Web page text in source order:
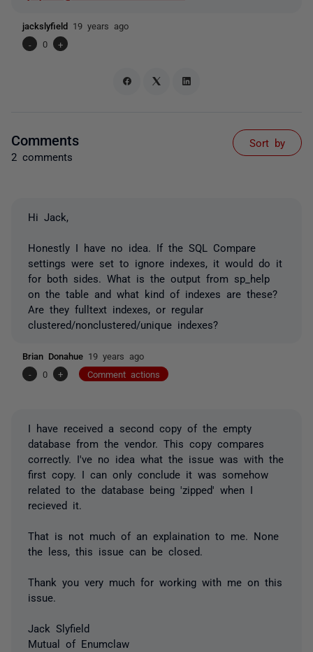
jackslyfield 19 years ago
-
0 +
Comments
2 comments
Sort by
Hi Jack,
Honestly I have no idea. If the SQL Compare
settings were set to ignore indexes, it would do it
for both sides. What is the output from sp_help
on the table and what kind of indexes are these?
Are they fulltext indexes, or regular
clustered/nonclustered/unique indexes?
Brian Donahue 19 years ago
-
0 + Comment actions
I have received a second copy of the empty
database from the vendor. This copy compares
correctly. I've no idea what the issue was with the
first copy. I can only conclude it was somehow
related to the database being 'zipped' when I
recieved it.
That is not much of an explaination to me. None
the less, this issue can be closed.
Thank you very much for working with me on this
issue.
Jack Slyfield
Mutual of Enumclaw